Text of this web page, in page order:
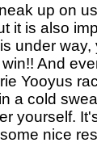
up on
it is also
under
And
Yooyus
a cold
yourself.
nice